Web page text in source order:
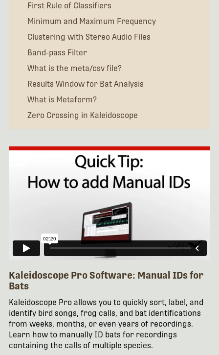
First Rule of Classifiers
Minimum and Maximum Frequency
Clustering with Stereo Audio Files
Band-pass Filter
What is the meta/csv file?
Results Window for Bat Analysis
What is Metaform?
Zero Crossing in Kaleidoscope
Kaleidoscope Pro Software: Manual IDs for
Bats
Kaleidoscope Pro allows you to quickly sort, label, and
identify bird songs, frog calls, and bat identifications
from weeks, months, or even years of recordings.
Learn how to manually ID bats for recordings
containing the calls of multiple species.